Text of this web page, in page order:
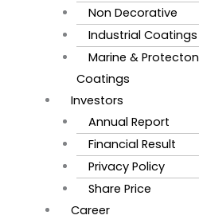
Non Decorative
Industrial Coatings
Marine & Protecton
Coatings
Investors
Annual Report
Financial Result
Privacy Policy
Share Price
Career